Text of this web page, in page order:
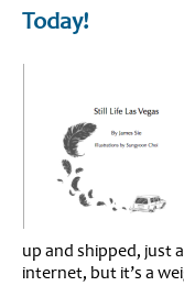
Today!
up and shipped, just
internet, but it’s a